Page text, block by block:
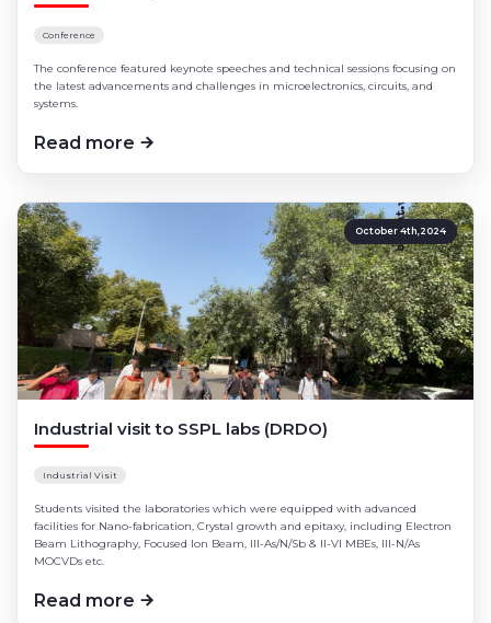
Conference
The conference featured keynote speeches and technical sessions focusing on
the latest advancements and challenges in microelectronics, circuits, and
systems.
Read more
October 4th,2024
Industrial visit to SSPL labs (DRDO)
Industrial Visit
Students visited the laboratories which were equipped with advanced
facilities for Nano-fabrication, Crystal growth and epitaxy, including Electron
Beam Lithography, Focused Ion Beam, III-As/N/Sb & II-VI MBEs, III-N/As
MOCVDs etc.
Read more